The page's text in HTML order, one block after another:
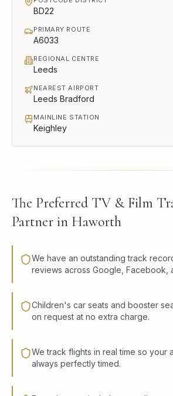
BD22
PRIMARY ROUTE
A6033
REGIONAL CENTRE
Leeds
NEAREST AIRPORT
Leeds Bradford
MAINLINE STATION
Keighley
The Preferred TV & Film
Partner in Haworth
We have an outstanding track
reviews across Google, Facebook,
Children's car seats and booster
on request at no extra charge.
We track flights in real time so your
always perfectly timed.